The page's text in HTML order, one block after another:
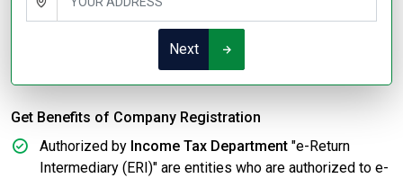
Next
Get Benefits of Company Registration
Authorized by Income Tax Department "e-Return
Intermediary (ERI)" are entities who are authorized to e-